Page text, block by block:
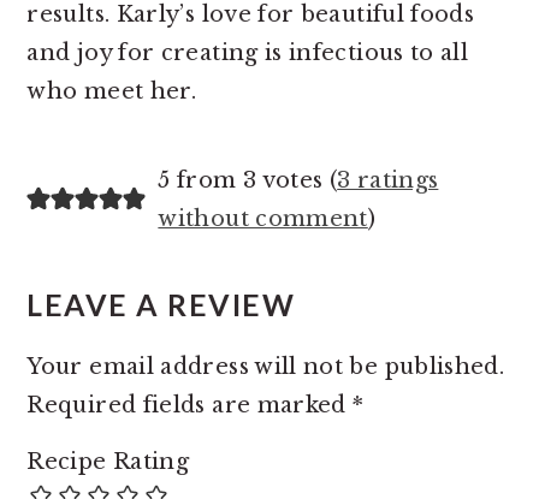
results. Karly’s love for beautiful foods
and joy for creating is infectious to all
who meet her.
READER
INTERACTIONS
5 from 3 votes (3 ratings
without comment)
LEAVE A REVIEW
Your email address will not be published.
Required fields are marked*
Recipe Rating